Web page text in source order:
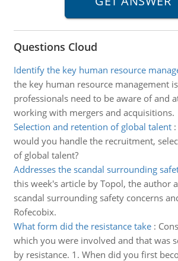
Questions Cloud
Identify the key human resource
the key human resource management
professionals need to be aware of and
working with mergers and acquisitions.
Selection and retention of global talent:
would you handle the recruitment,
of global talent?
Addresses the scandal surrounding
this week's article by Topol, the author
scandal surrounding safety concerns
Rofecobix.
What form did the resistance take:
which you were involved and that was
by resistance. 1. When did you first